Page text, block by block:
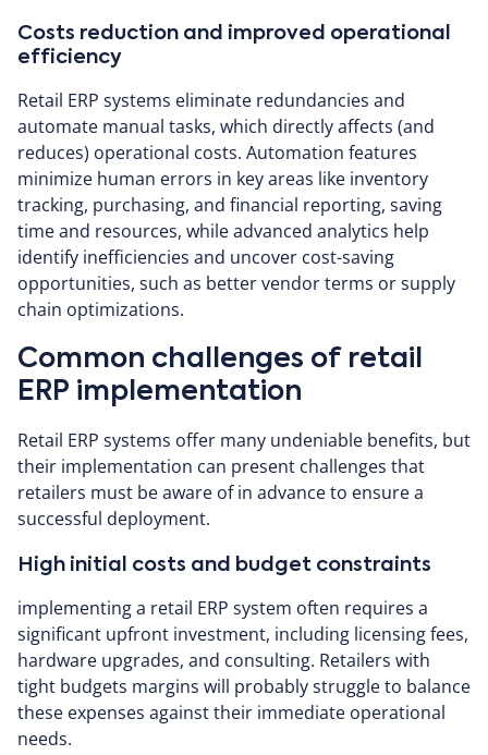
Costs reduction and improved operational
efficiency
Retail ERP systems eliminate redundancies and
automate manual tasks, which directly affects (and
reduces) operational costs. Automation features
minimize human errors in key areas like inventory
tracking, purchasing, and financial reporting, saving
time and resources, while advanced analytics help
identify inefficiencies and uncover cost-saving
opportunities, such as better vendor terms or supply
chain optimizations.
Common challenges of retail
ERP implementation
Retail ERP systems offer many undeniable benefits, but
their implementation can present challenges that
retailers must be aware of in advance to ensure a
successful deployment.
High initial costs and budget constraints
implementing a retail ERP system often requires a
significant upfront investment, including licensing fees,
hardware upgrades, and consulting. Retailers with
tight budgets margins will probably struggle to balance
these expenses against their immediate operational
needs.